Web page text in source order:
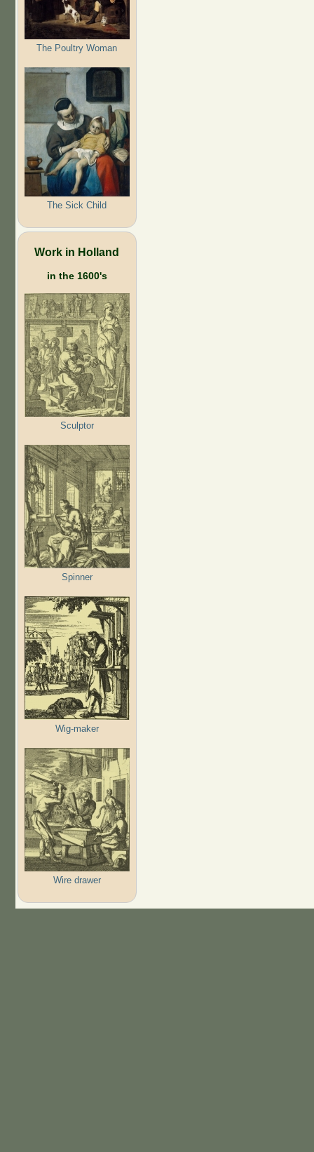
The Poultry Woman
The Sick Child
Work in Holland
in the 1600's
Sculptor
Spinner
Wig-maker
Wire drawer